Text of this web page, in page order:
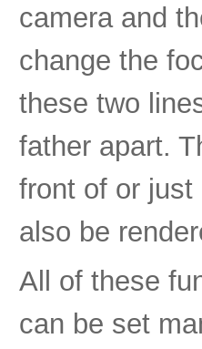
camera and
change the
these two
father apart.
front of or
also be
All of these
can be set